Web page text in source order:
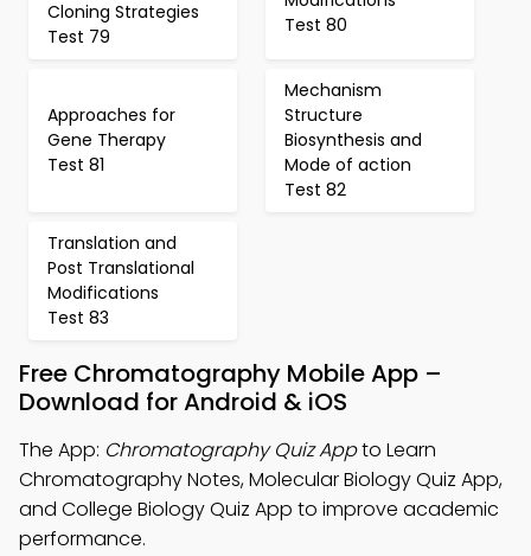
Cloning Strategies
Test 79
Test 80
Approaches for
Gene Therapy
Test 81
Mechanism
Structure
Biosynthesis and
Mode of action
Test 82
Translation and
Post Translational
Modifications
Test 83
Free Chromatography Mobile App –
Download for Android & iOS
The App: Chromatography Quiz Appto Learn
Chromatography Notes, Molecular Biology Quiz App,
and College Biology Quiz App to improve academic
performance.